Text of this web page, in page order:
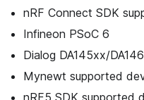
nRF Connect SDK
Infineon PSoC 6
Dialog DA145xx/
Mynewt supported